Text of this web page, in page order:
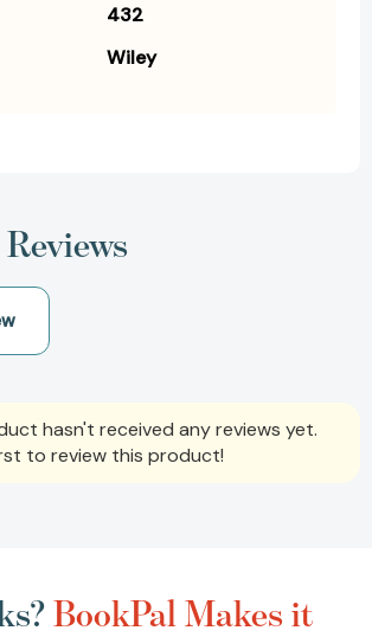
432
Wiley
hasn't received any reviews yet.
to review this product!
BookPal Makes it